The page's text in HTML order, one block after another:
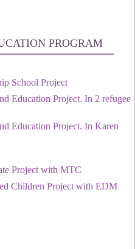
PROGRAM
School Project
Education Project. In 2 refugee
Education Project. In Karen
Project with MTC
Children Project with EDM